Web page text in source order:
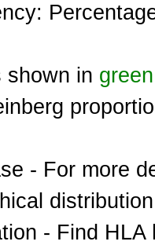
shown in green
- For more
- Find